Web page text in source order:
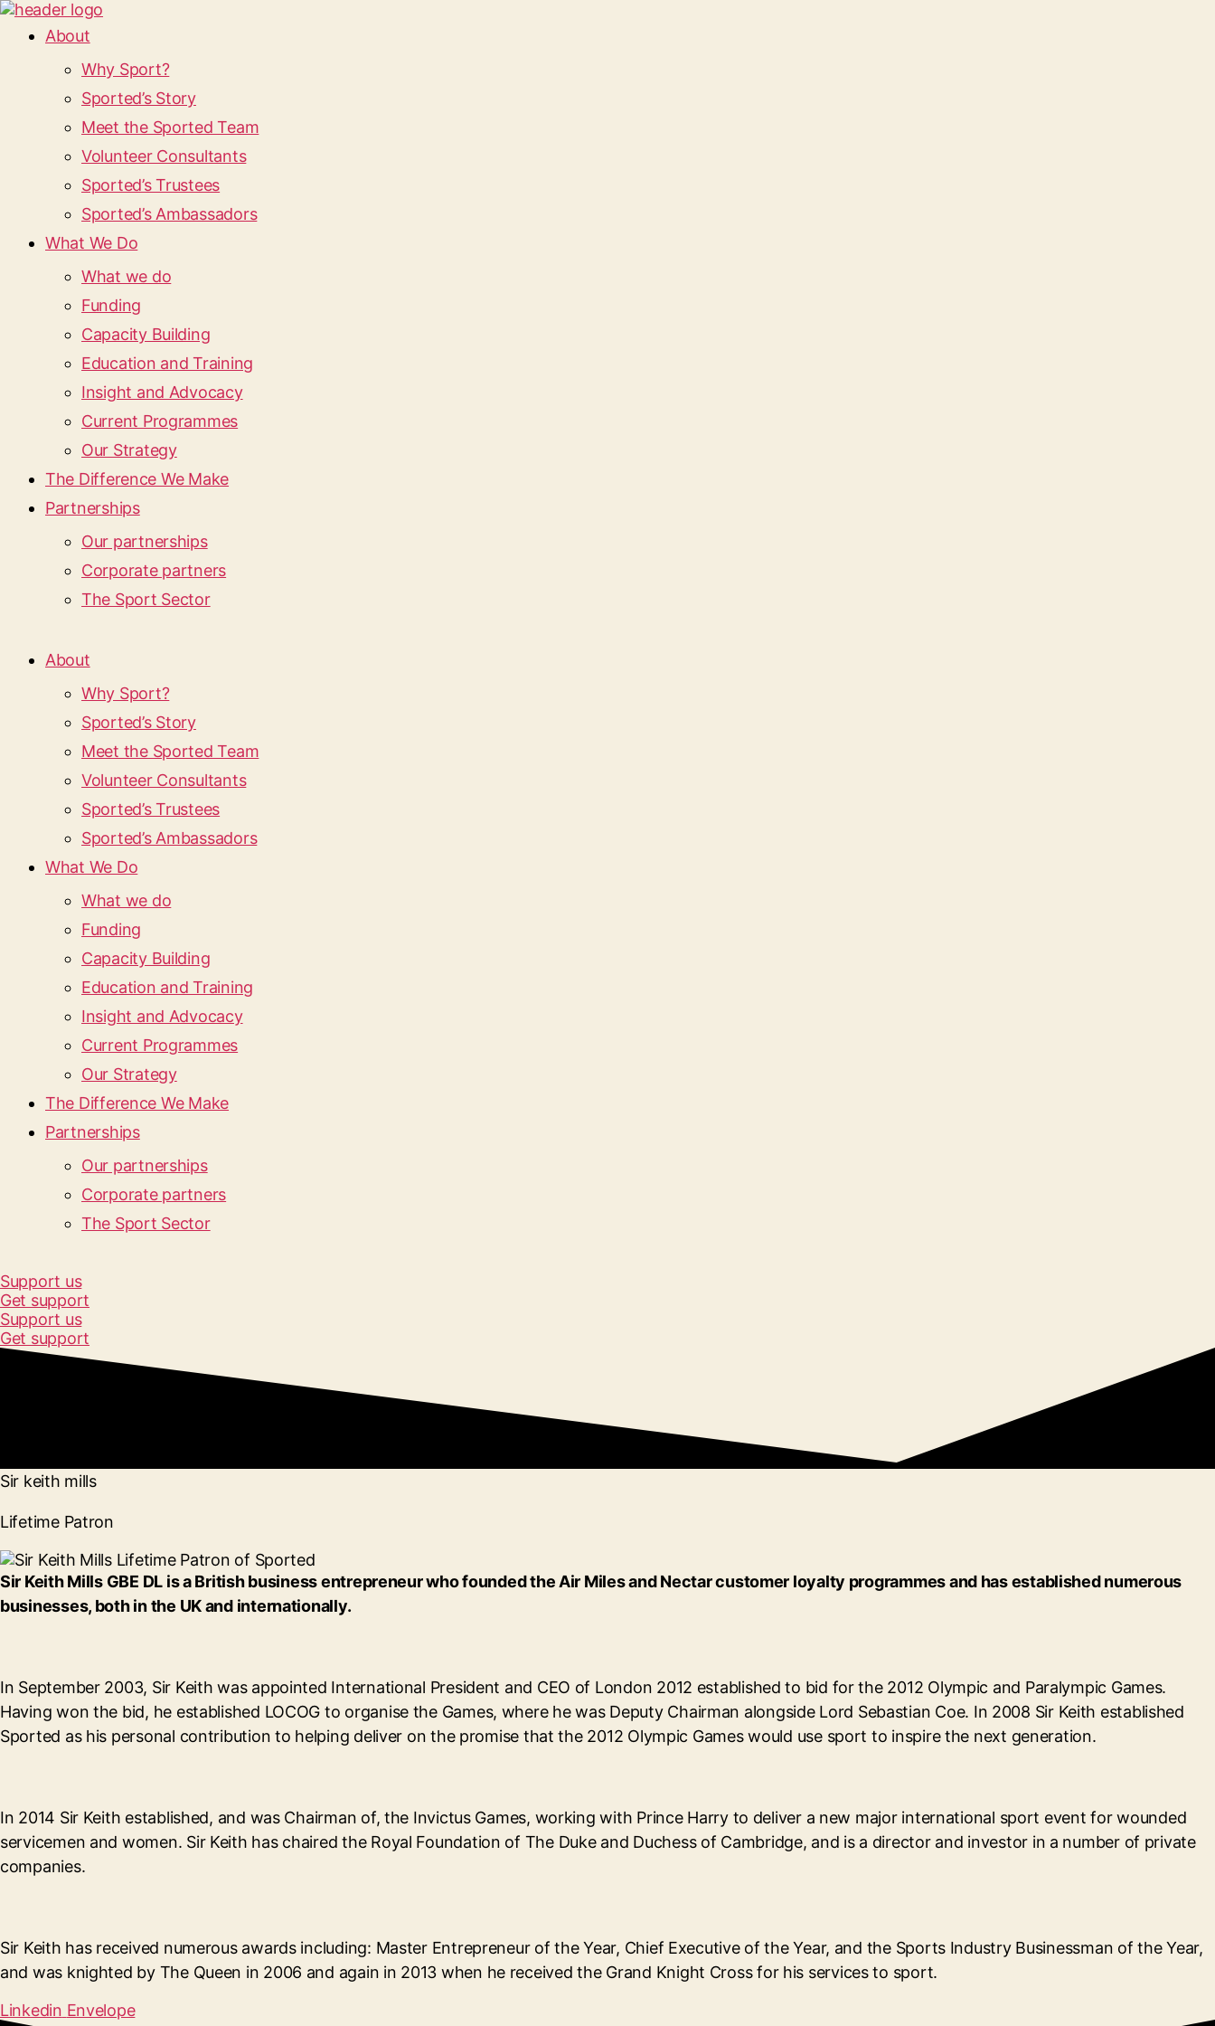
About
Why Sport?
Sported’s Story
Meet the Sported Team
Volunteer Consultants
Sported’s Trustees
Sported’s Ambassadors
What We Do
What we do
Funding
Capacity Building
Education and Training
Insight and Advocacy
Current Programmes
Our Strategy
The Difference We Make
Partnerships
Our partnerships
Corporate partners
The Sport Sector
About
Why Sport?
Sported’s Story
Meet the Sported Team
Volunteer Consultants
Sported’s Trustees
Sported’s Ambassadors
What We Do
What we do
Funding
Capacity Building
Education and Training
Insight and Advocacy
Current Programmes
Our Strategy
The Difference We Make
Partnerships
Our partnerships
Corporate partners
The Sport Sector
Support us
Get support
Support us
Get support
Sir keith mills
Lifetime Patron
Sir Keith Mills GBE DL is a British business entrepreneur who founded the Air Miles and Nectar customer loyalty programmes and has established numerous
businesses, both in the UK and internationally.
In September 2003, Sir Keith was appointed International President and CEO of London 2012 established to bid for the 2012 Olympic and Paralympic Games.
Having won the bid, he established LOCOG to organise the Games, where he was Deputy Chairman alongside Lord Sebastian Coe. In 2008 Sir Keith established
Sported as his personal contribution to helping deliver on the promise that the 2012 Olympic Games would use sport to inspire the next generation.
In 2014 Sir Keith established, and was Chairman of, the Invictus Games, working with Prince Harry to deliver a new major international sport event for wounded
servicemen and women. Sir Keith has chaired the Royal Foundation of The Duke and Duchess of Cambridge, and is a director and investor in a number of private
companies.
Sir Keith has received numerous awards including: Master Entrepreneur of the Year, Chief Executive of the Year, and the Sports Industry Businessman of the Year,
and was knighted by The Queen in 2006 and again in 2013 when he received the Grand Knight Cross for his services to sport.
Linkedin Envelope